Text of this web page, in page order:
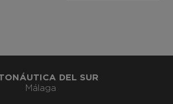
DEL SUR
Málaga